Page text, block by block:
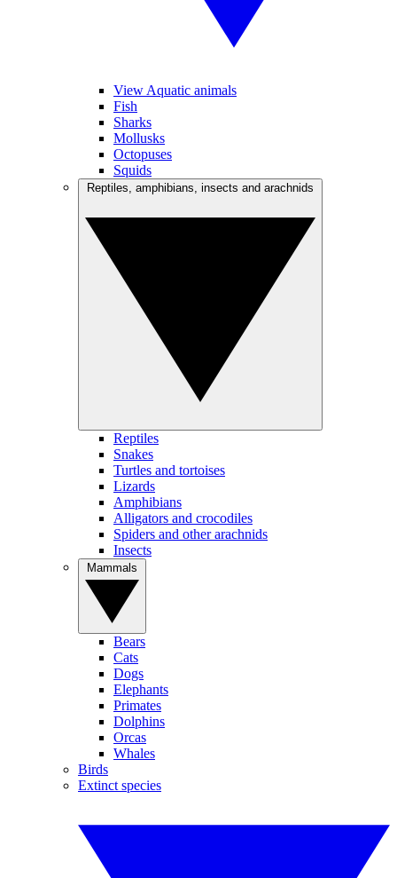
View Aquatic animals
Fish
Sharks
Mollusks
Octopuses
Squids
Reptiles
Snakes
Turtles and tortoises
Lizards
Amphibians
Alligators and crocodiles
Spiders and other arachnids
Insects
Bears
Cats
Dogs
Elephants
Primates
Dolphins
Orcas
Whales
Birds
Extinct species